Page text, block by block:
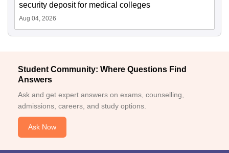
security deposit for medical colleges
Aug 04, 2026
Student Community: Where Questions Find
Answers
Ask and get expert answers on exams, counselling,
admissions, careers, and study options.
Ask Now